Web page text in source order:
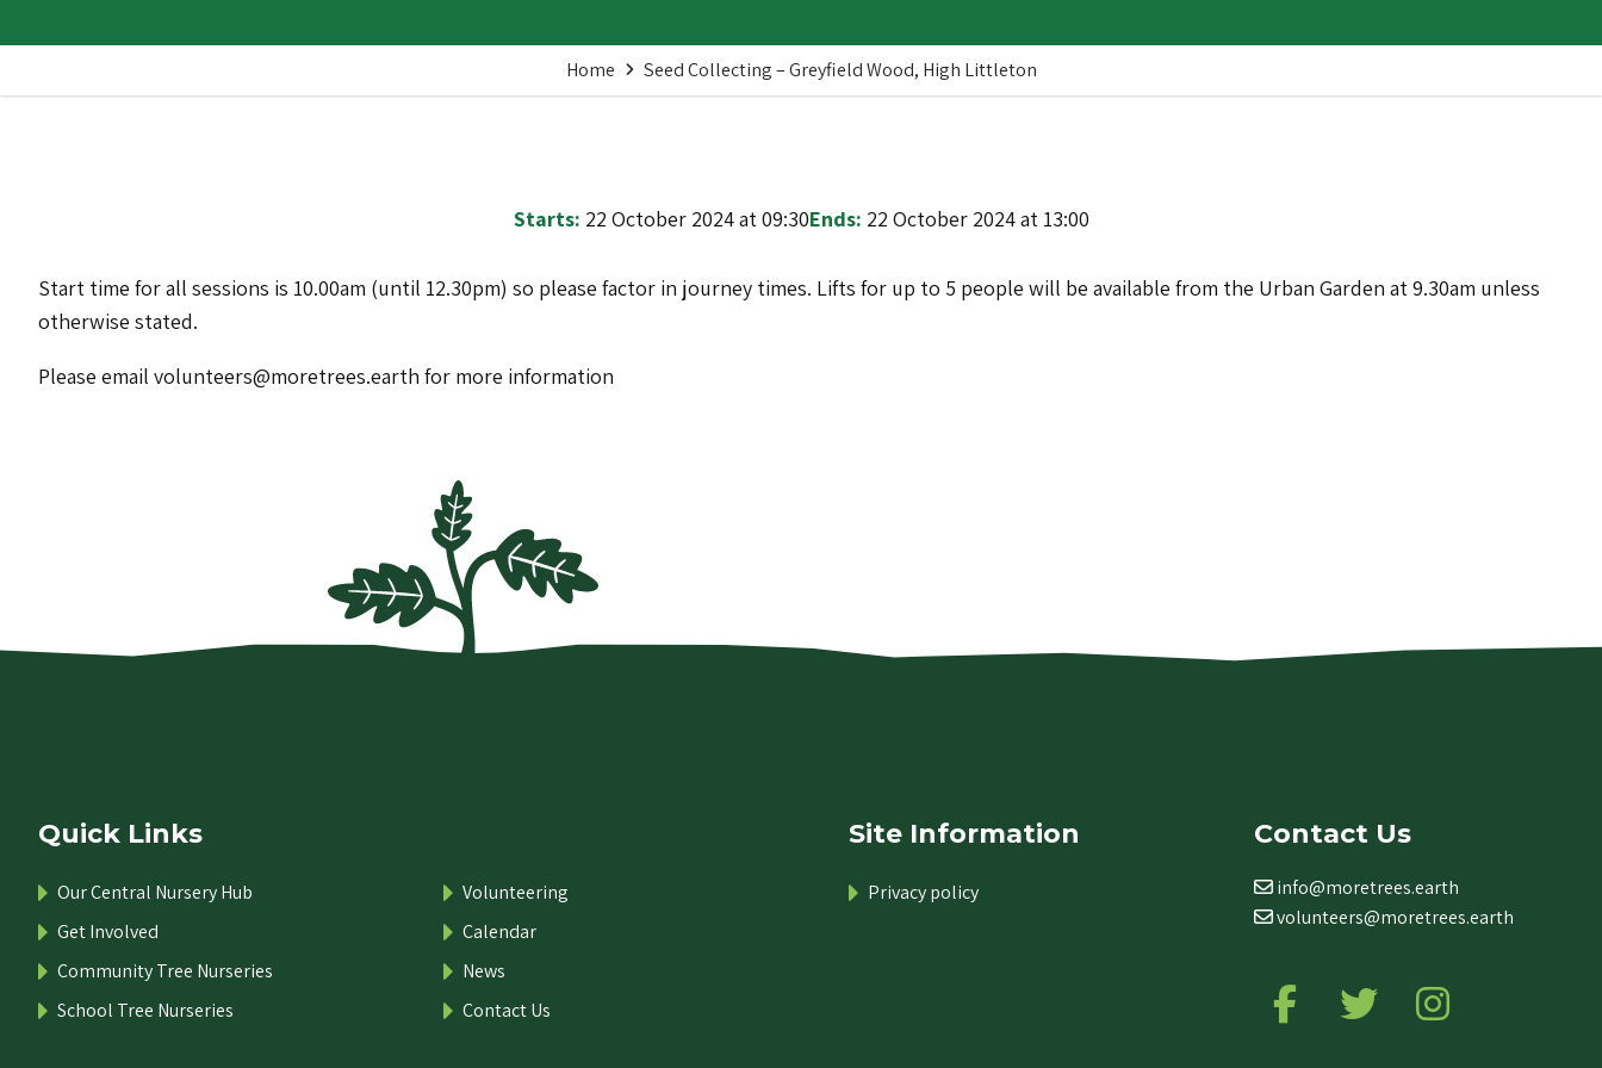
Home Seed Collecting – Greyfield Wood, High Littleton
Starts: 22 October 2024 at 09:30Ends: 22 October 2024 at 13:00
Start time for all sessions is 10.00am (until 12.30pm) so please factor in journey times. Lifts for up to 5 people will be available from the Urban Garden at 9.30am unless
otherwise stated.
Please email volunteers@moretrees.earth for more information
Quick Links
Our Central Nursery Hub
Get Involved
Community Tree Nurseries
School Tree Nurseries
Volunteering
Calendar
News
Contact Us
Site Information
Privacy policy
Contact Us
info@moretrees.earth
volunteers@moretrees.earth
Follow us on Facebook
Follow us on Twitter